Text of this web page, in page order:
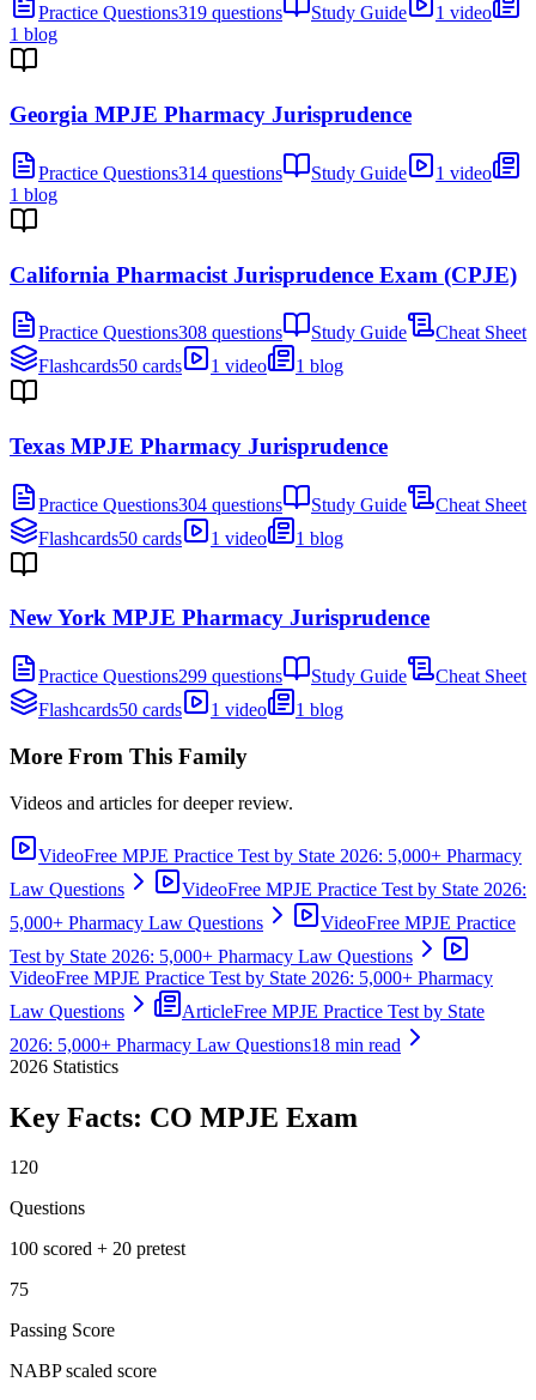
Practice Questions319 questions Study Guide
1 video
1 blog
Georgia MPJE Pharmacy Jurisprudence
Practice Questions314 questions Study Guide
1 video
1 blog
California Pharmacist Jurisprudence Exam (CPJE)
Practice Questions308 questions Study Guide
Cheat Sheet
Flashcards50 cards 1 video 1 blog
Texas MPJE Pharmacy Jurisprudence
Practice Questions304 questions Study Guide
Cheat Sheet
Flashcards50 cards 1 video 1 blog
New York MPJE Pharmacy Jurisprudence
Practice Questions299 questions Study Guide
Cheat Sheet
Flashcards50 cards 1 video 1 blog
More From This Family
Videos and articles for deeper review.
VideoFree MPJE Practice Test by State 2026: 5,000+ Pharmacy
Law Questions
VideoFree MPJE Practice Test by State 2026:
5,000+ Pharmacy Law Questions
VideoFree MPJE Practice
Test by State 2026: 5,000+ Pharmacy Law Questions
VideoFree MPJE Practice Test by State 2026: 5,000+ Pharmacy
Law Questions
ArticleFree MPJE Practice Test by State
2026: 5,000+ Pharmacy Law Questions18 min read
2026 Statistics
Key Facts: CO MPJE Exam
120
Questions
100 scored + 20 pretest
75
Passing Score
NABP scaled score